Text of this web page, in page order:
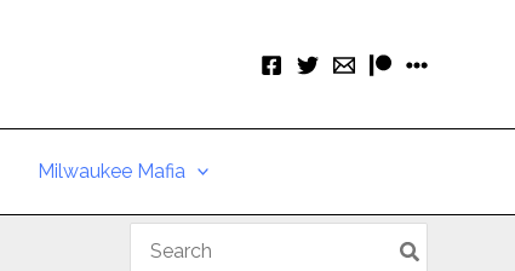
Milwaukee Mafia
for: